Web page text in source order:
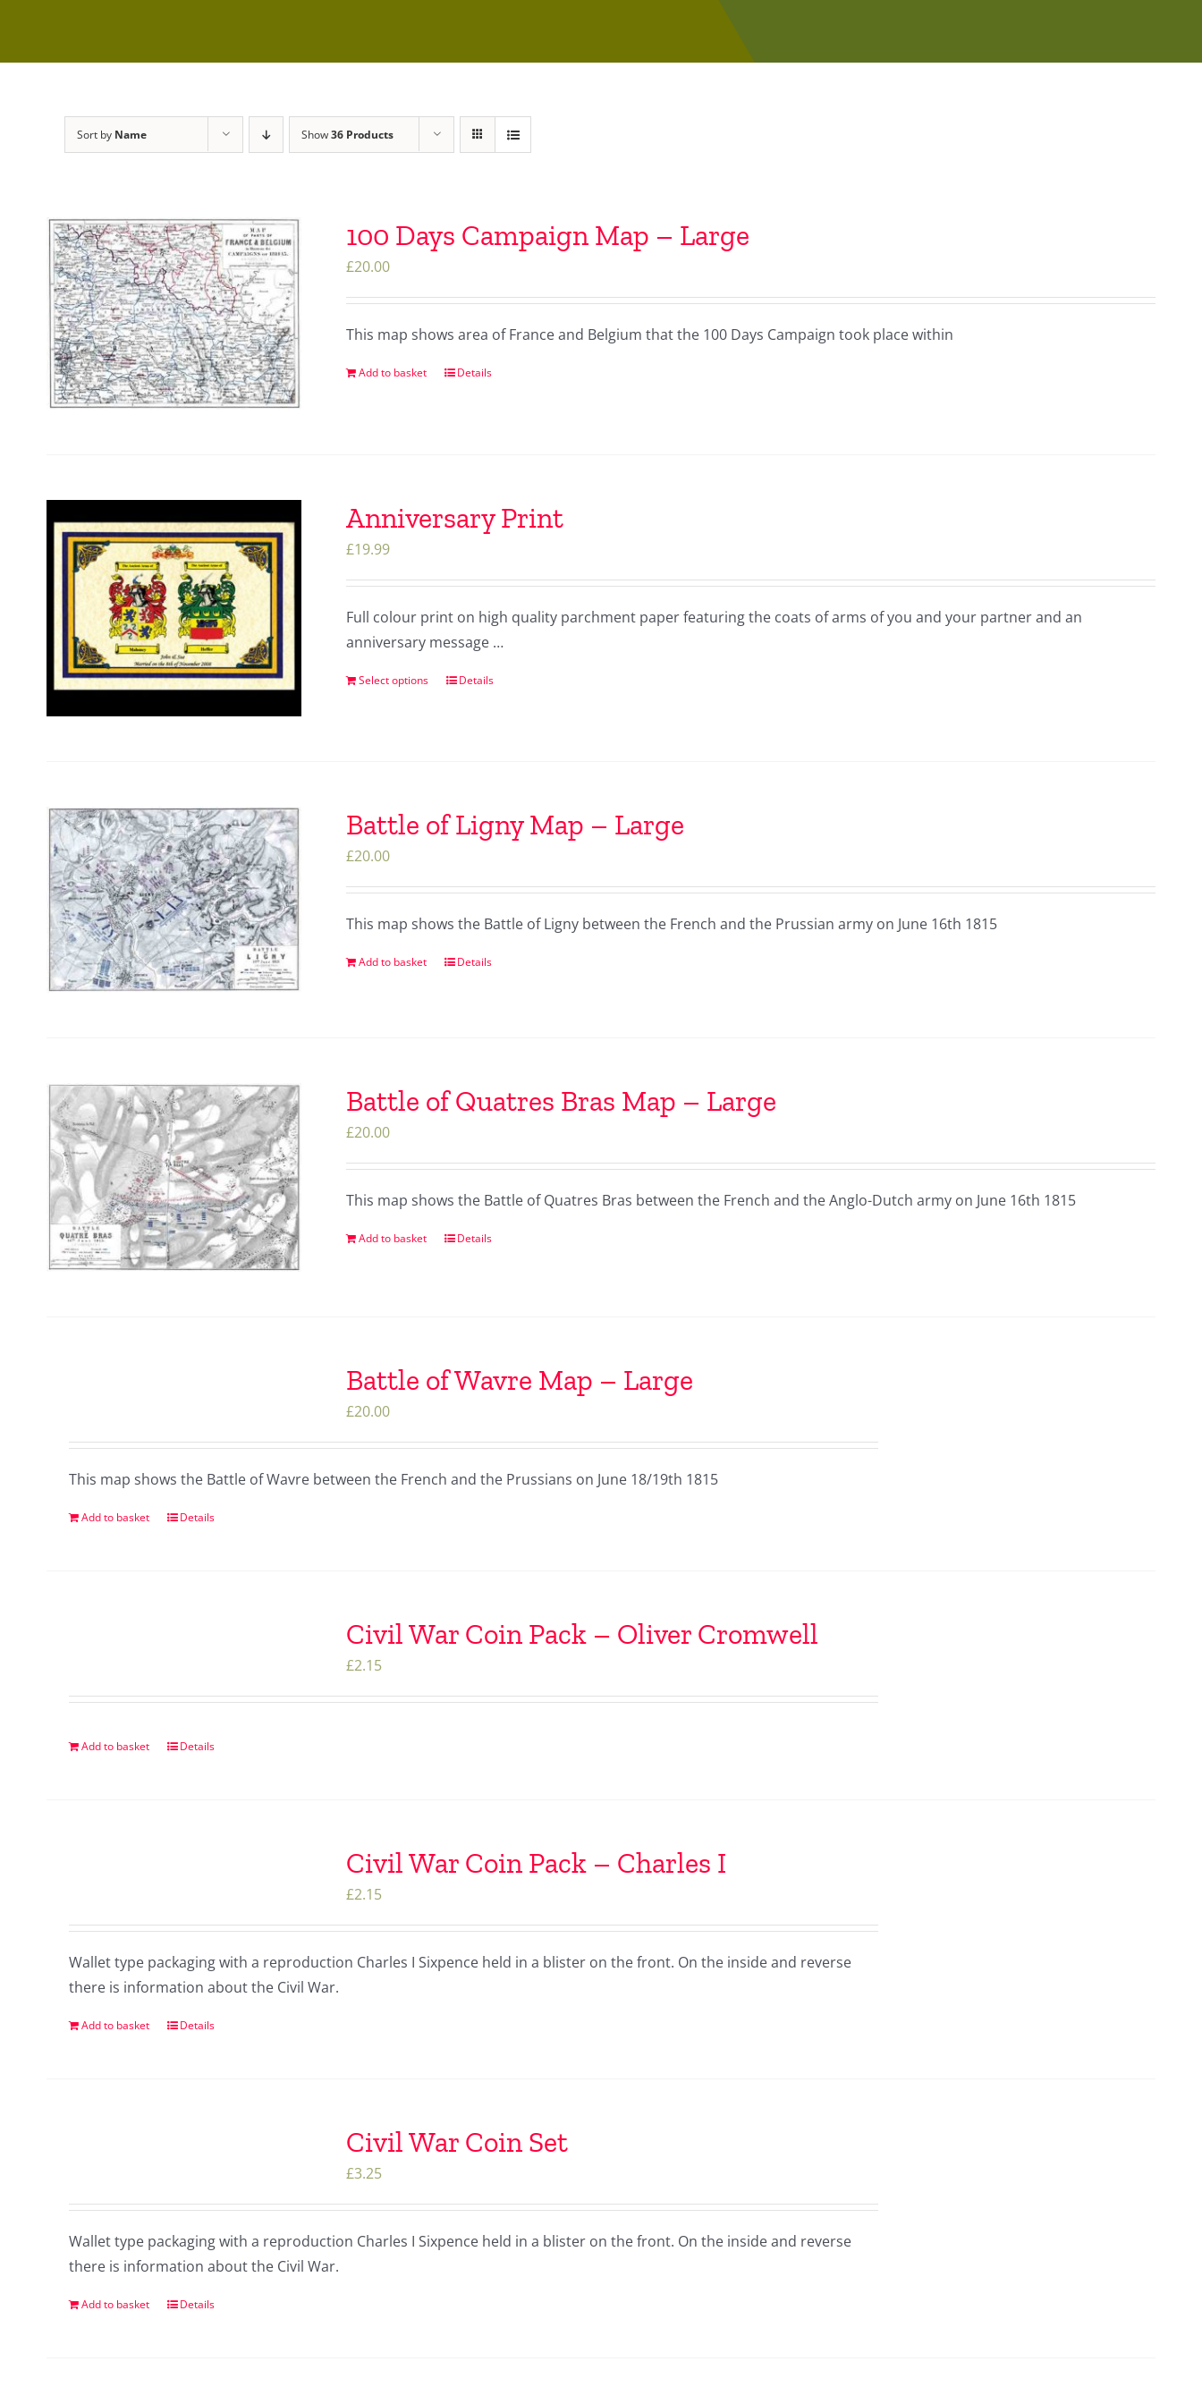
Sort by Name Show36 Products
100 Days Campaign Map – Large
£20.00
This map shows area of France and Belgium that the 100 Days Campaign took place within
Add to basket Details
Anniversary Print
£19.99
Full colour print on high quality parchment paper featuring the coats of arms of you and your partner and an
anniversary message …
Select options Details
Battle of Ligny Map – Large
£20.00
This map shows the Battle of Ligny between the French and the Prussian army on June 16th 1815
Add to basket Details
Battle of Quatres Bras Map – Large
£20.00
This map shows the Battle of Quatres Bras between the French and the Anglo-Dutch army on June 16th 1815
Add to basket Details
Battle of Wavre Map – Large
£20.00
This map shows the Battle of Wavre between the French and the Prussians on June 18/19th 1815
Add to basket Details
Civil War Coin Pack – Oliver Cromwell
£2.15
Add to basket Details
Civil War Coin Pack – Charles I
£2.15
Wallet type packaging with a reproduction Charles I Sixpence held in a blister on the front. On the inside and reverse
there is information about the Civil War.
Add to basket Details
Civil War Coin Set
£3.25
Wallet type packaging with a reproduction Charles I Sixpence held in a blister on the front. On the inside and reverse
there is information about the Civil War.
Add to basket Details